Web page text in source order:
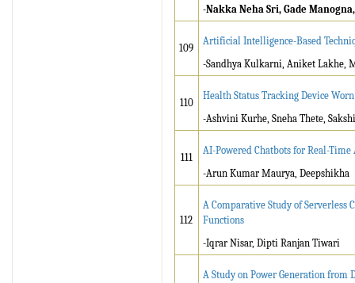
-Nakka Neha Sri, Gade
109
Artificial Intelligence-Based
-Sandhya Kulkarni, Aniket Lakhe,
110
Health Status Tracking Device
-Ashvini Kurhe, Sneha Thete,
111
AI-Powered Chatbots for Real-
-Arun Kumar Maurya, Deepshikha
112
A Comparative Study of Serverless
Functions
-Iqrar Nisar, Dipti Ranjan Tiwari
A Study on Power Generation from